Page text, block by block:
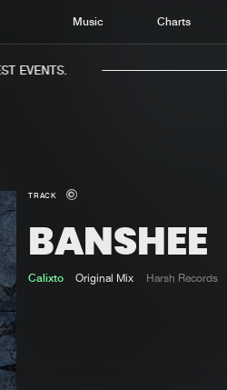
Music Charts
EVENTS.
TRACK
BANSHEE
Calixto Original Mix Harsh Records